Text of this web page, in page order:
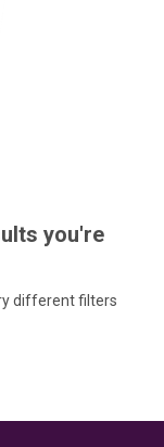
you're
different filters